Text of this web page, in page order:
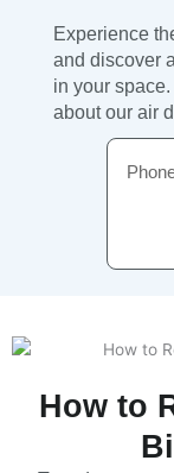
Experience
and discover
in your
about our air
How to